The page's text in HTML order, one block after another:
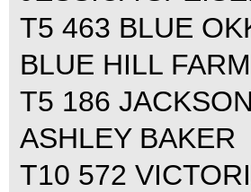
T5 463 BLUE
BLUE HILL
T5 186
ASHLEY BAKER
T10 572